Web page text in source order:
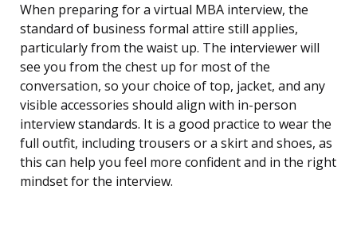
When preparing for a virtual MBA interview, the
standard of business formal attire still applies,
particularly from the waist up. The interviewer will
see you from the chest up for most of the
conversation, so your choice of top, jacket, and any
visible accessories should align with in-person
interview standards. It is a good practice to wear the
full outfit, including trousers or a skirt and shoes, as
this can help you feel more confident and in the right
mindset for the interview.